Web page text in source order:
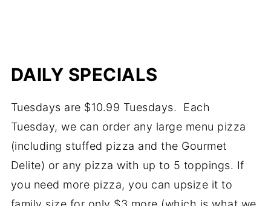
DAILY SPECIALS
Tuesdays are $10.99 Tuesdays. Each
Tuesday, we can order any large menu pizza
(including stuffed pizza and the Gourmet
Delite) or any pizza with up to 5 toppings. If
you need more pizza, you can upsize it to